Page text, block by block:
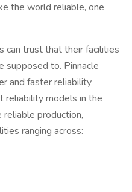
the world reliable, one
can trust that their facilities
supposed to. Pinnacle
and faster reliability
reliability models in the
production,
ranging across: